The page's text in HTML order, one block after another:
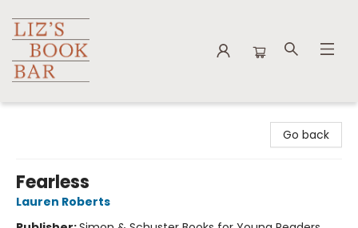
Go back
Fearless
Lauren Roberts